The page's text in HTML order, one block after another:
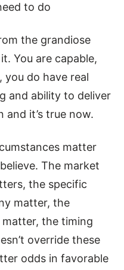
to do
the grandiose
You are capable,
you do have real
and ability to deliver
and it’s true now.
matter
The market
the specific
matter, the
matter, the timing
override these
odds in favorable